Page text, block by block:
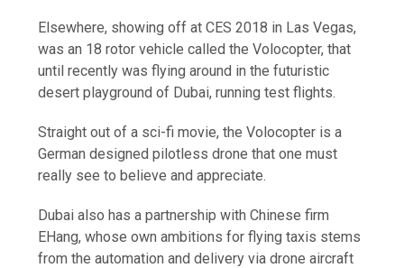
Elsewhere, showing off at CES 2018 in Las Vegas,
was an 18 rotor vehicle called the Volocopter, that
until recently was flying around in the futuristic
desert playground of Dubai, running test flights.
Straight out of a sci-fi movie, the Volocopter is a
German designed pilotless drone that one must
really see to believe and appreciate.
Dubai also has a partnership with Chinese firm
EHang, whose own ambitions for flying taxis stems
from the automation and delivery via drone aircraft